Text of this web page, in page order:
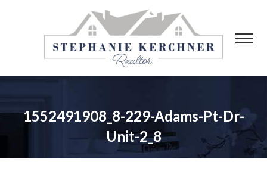
1552491908_8-229-Adams-Pt-Dr-
Unit-2_8
You are here: